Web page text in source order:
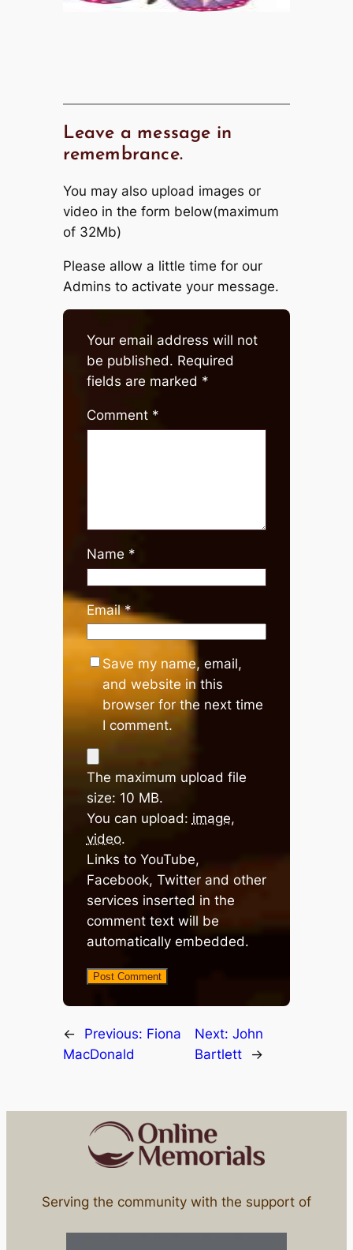
Leave a message in
remembrance.
You may also upload images or
video in the form below(maximum
of 32Mb)
Please allow a little time for our
Admins to activate your message.
Your email address will not
be published. Required
fields are marked *
Comment *
Name *
Email*
Save my name, email,
and website in this
browser for the next time
I comment.
The maximum upload file
size: 10 MB.
You can upload: image,
video.
Links to YouTube,
Facebook, Twitter and other
services inserted in the
comment text will be
automatically embedded.
← Previous: Fiona
MacDonald
Next: John
Bartlett
→
Serving the community with the support of